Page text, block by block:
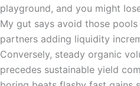
playground, and you might
My gut says avoid those
partners adding liquidity
Conversely, steady organic
precedes sustainable yield